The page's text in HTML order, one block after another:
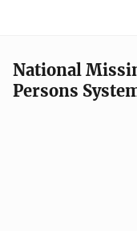
National
Persons